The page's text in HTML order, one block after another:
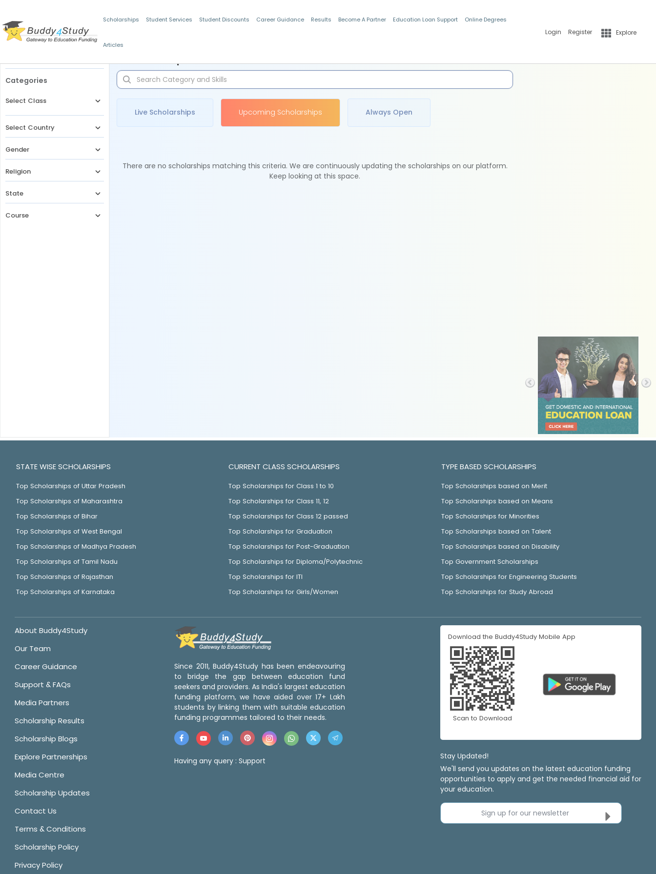
Scholarships Student Services Student Discounts Career Guidance Results Become A Partner Education Loan Support Online Degrees
Articles
Login Register Explore
Categories
Select Class
Select Country
Gender
Religion
State
Course
Live Scholarships Upcoming Scholarships Always Open
There are no scholarships matching this criteria. We are continuously updating the scholarships on our platform.
Keep looking at this space.
STATE WISE SCHOLARSHIPS
Top Scholarships of Uttar Pradesh
Top Scholarships of Maharashtra
Top Scholarships of Bihar
Top Scholarships of West Bengal
Top Scholarships of Madhya Pradesh
Top Scholarships of Tamil Nadu
Top Scholarships of Rajasthan
Top Scholarships of Karnataka
CURRENT CLASS SCHOLARSHIPS
Top Scholarships for Class 1 to 10
Top Scholarships for Class 11, 12
Top Scholarships for Class 12 passed
Top Scholarships for Graduation
Top Scholarships for Post-Graduation
Top Scholarships for Diploma/Polytechnic
Top Scholarships for ITI
Top Scholarships for Girls/Women
TYPE BASED SCHOLARSHIPS
Top Scholarships based on Merit
Top Scholarships based on Means
Top Scholarships for Minorities
Top Scholarships based on Talent
Top Scholarships based on Disability
Top Government Scholarships
Top Scholarships for Engineering Students
Top Scholarships for Study Abroad
About Buddy4Study
Our Team
Career Guidance
Support & FAQs
Media Partners
Scholarship Results
Scholarship Blogs
Explore Partnerships
Media Centre
Scholarship Updates
Contact Us
Terms & Conditions
Scholarship Policy
Privacy Policy
Since 2011, Buddy4Study has been endeavouring
to bridge the gap between education fund
seekers and providers. As India's largest education
funding platform, we have aided over 17+ Lakh
students by linking them with suitable education
funding programmes tailored to their needs.
Having any query : Support
Download the Buddy4Study Mobile App
Scan to Download
Stay Updated!
We'll send you updates on the latest education funding
opportunities to apply and get the needed financial aid for
your education.
Sign up for our newsletter